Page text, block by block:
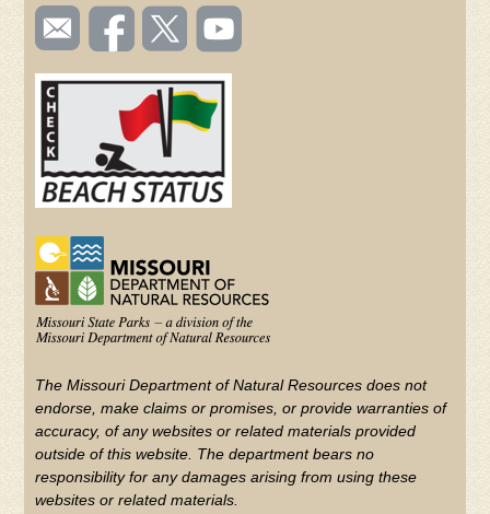
SOCIAL
TOOLBAR
(FOOTER)
Email
us
Like us
on
Follow
us on
Watch
videos
YouTube
The Missouri Department of Natural Resources does not
endorse, make claims or promises, or provide warranties of
accuracy, of any websites or related materials provided
outside of this website. The department bears no
responsibility for any damages arising from using these
websites or related materials.